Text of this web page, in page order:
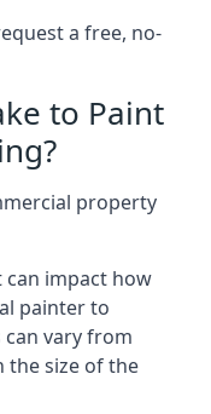
a free, no-
to Paint
property
can impact how
painter to
vary from
the size of the